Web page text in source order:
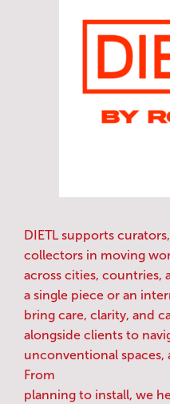
DIETL supports
collectors in moving
across cities, countries,
a single piece or an
bring care, clarity, and
alongside clients to
unconventional
From
planning to install, we